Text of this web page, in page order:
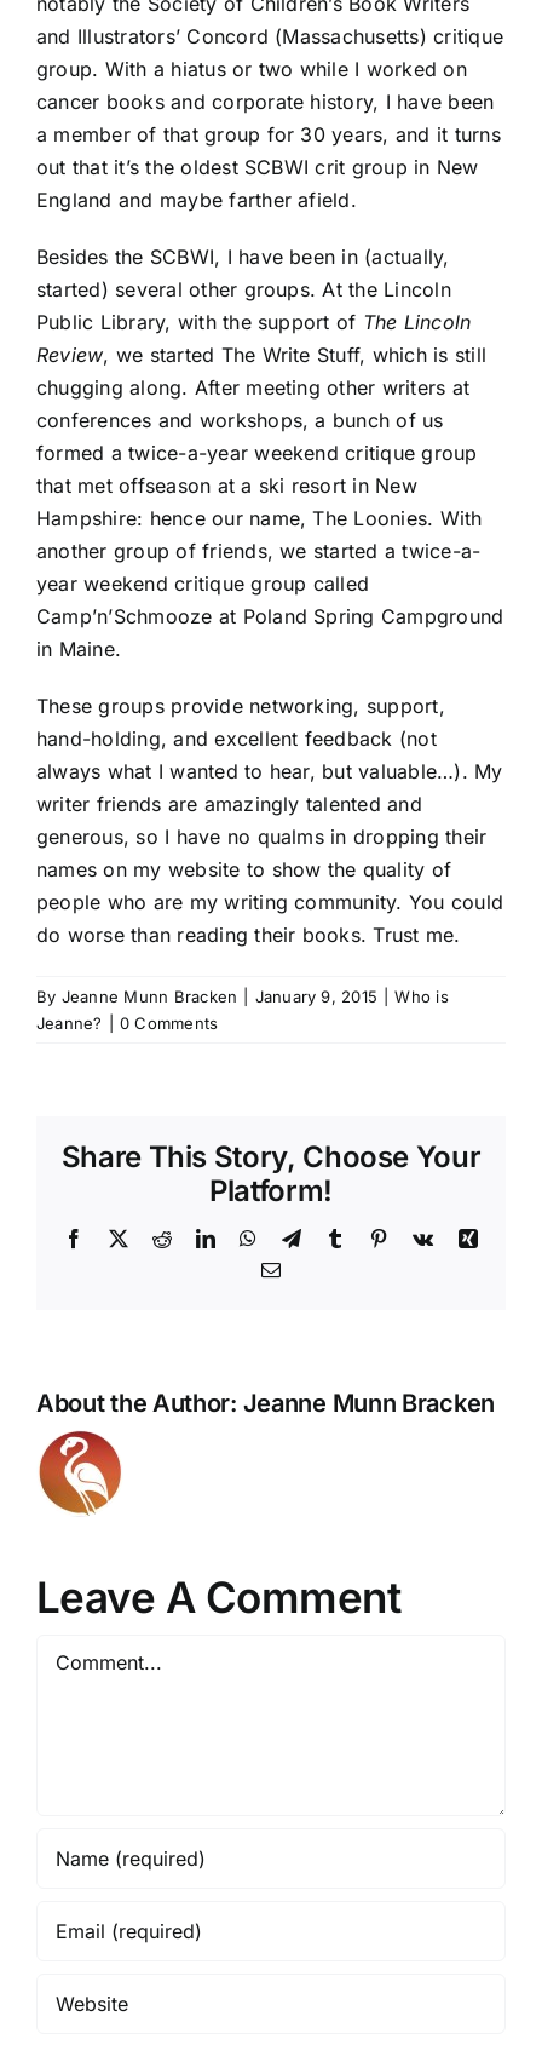
and Illustrators’ Concord (Massachusetts) critique
group. With a hiatus or two while I worked on
cancer books and corporate history, I have been
a member of that group for 30 years, and it turns
out that it’s the oldest SCBWI crit group in New
England and maybe farther afield.
Besides the SCBWI, I have been in (actually,
started) several other groups. At the Lincoln
Public Library, with the support of The Lincoln
Review, we started The Write Stuff, which is still
chugging along. After meeting other writers at
conferences and workshops, a bunch of us
formed a twice-a-year weekend critique group
that met offseason at a ski resort in New
Hampshire: hence our name, The Loonies. With
another group of friends, we started a twice-a-
year weekend critique group called
Camp’n’Schmooze at Poland Spring Campground
in Maine.
These groups provide networking, support,
hand-holding, and excellent feedback (not
always what I wanted to hear, but valuable…). My
writer friends are amazingly talented and
generous, so I have no qualms in dropping their
names on my website to show the quality of
people who are my writing community. You could
do worse than reading their books. Trust me.
By Jeanne Munn Bracken January 9, 2015
Who is
Jeanne?
0 Comments
Share This Story, Choose Your
Platform!
Facebook
X RedditLinkedInWhatsApp
TelegramTumblr Pinterest
Vk
Xing
Email
About the Author: Jeanne Munn Bracken
Leave A Comment
Comment